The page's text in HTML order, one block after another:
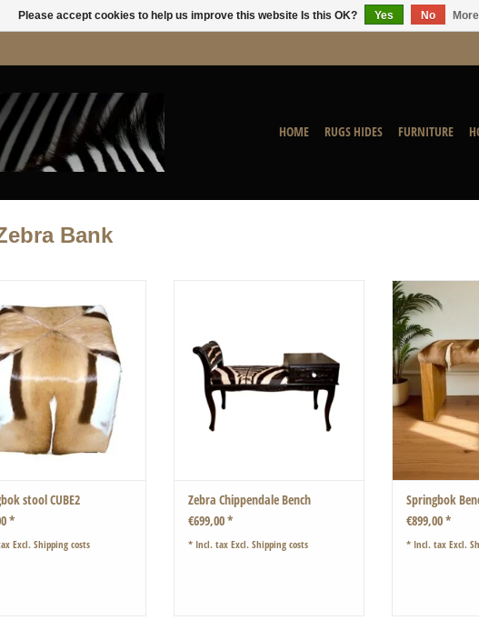
HOME RUGS HIDES FURNITURE
Bank
The design has a special effect
to the arrangement of the
skins. Available for
immediate delivery.
ADD TO CART
stool CUBE2
*
Excl. Shipping costs
Zebra Chippendale Bench
€699,00 *
* Incl. tax Excl. Shipping costs
Springbok
Springbok
€899,00 *
* Incl. tax Excl.
Please accept cookies to help us improve this website Is this OK? Yes No